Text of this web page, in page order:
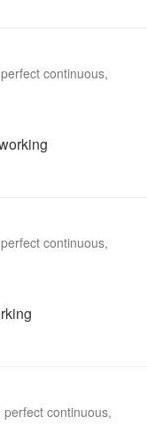
continuous,
continuous,
continuous,